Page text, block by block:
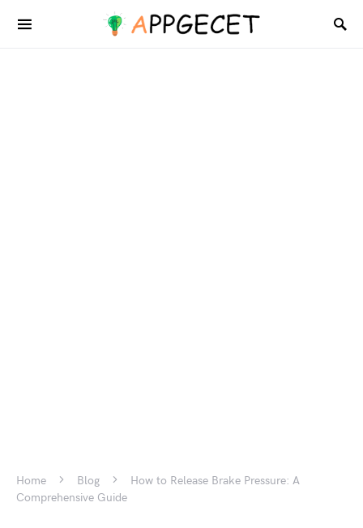
Home Blog
How to Release Brake Pressure: A
Comprehensive Guide